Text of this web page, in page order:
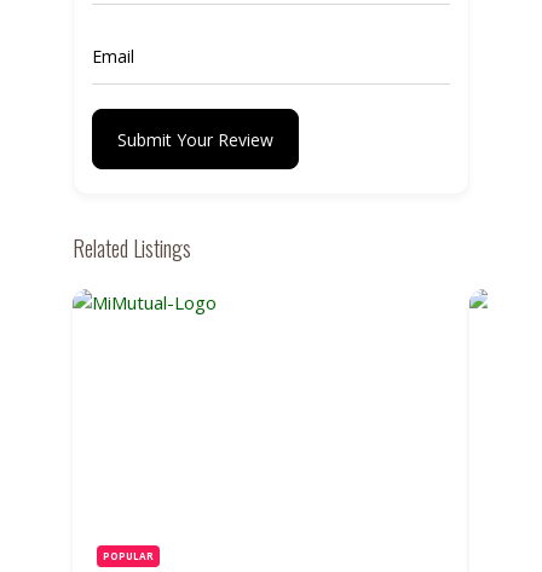
Submit Your Review
Related Listings
POPULAR